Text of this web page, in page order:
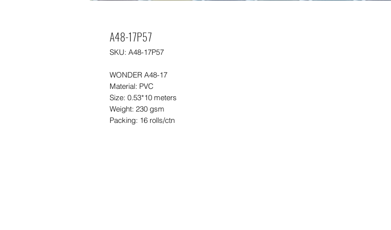
A48-17P57
SKU: A48-17P57
WONDER A48-17
Material: PVC
Size: 0.53*10 meters
Weight: 230 gsm
Packing: 16 rolls/ctn